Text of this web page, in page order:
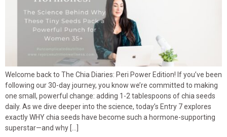
Welcome back to The Chia Diaries: Peri Power Edition! If you’ve been
following our 30-day journey, you know we’re committed to making
one small, powerful change: adding 1-2 tablespoons of chia seeds
daily. As we dive deeper into the science, today’s Entry 7 explores
exactly WHY chia seeds have become such a hormone-supporting
superstar—and why […]